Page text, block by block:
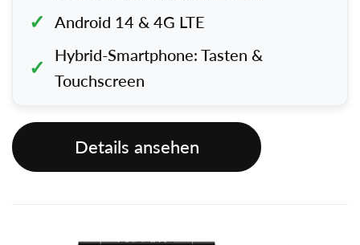
Android 14 & 4G LTE
Hybrid-Smartphone: Tasten &
Touchscreen
Details ansehen